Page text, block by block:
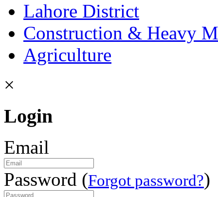
Lahore District
Construction & Heavy
Agriculture
×
Login
Email
Password (Forgot password?)